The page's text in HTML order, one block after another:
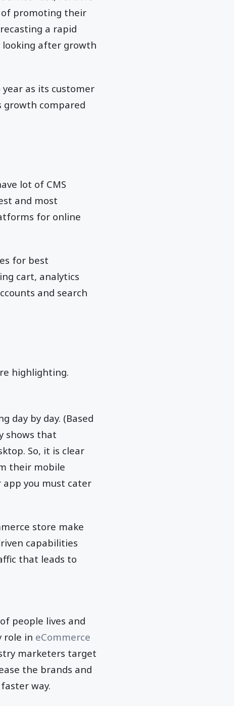
of promoting their
a rapid
looking after growth
as its customer
growth compared
lot of CMS
and most
for online
for best
cart, analytics
and search
highlighting.
day by day. (Based
shows that
So, it is clear
their mobile
app you must cater
store make
capabilities
that leads to
people lives and
role in eCommerce
marketers target
the brands and
way.